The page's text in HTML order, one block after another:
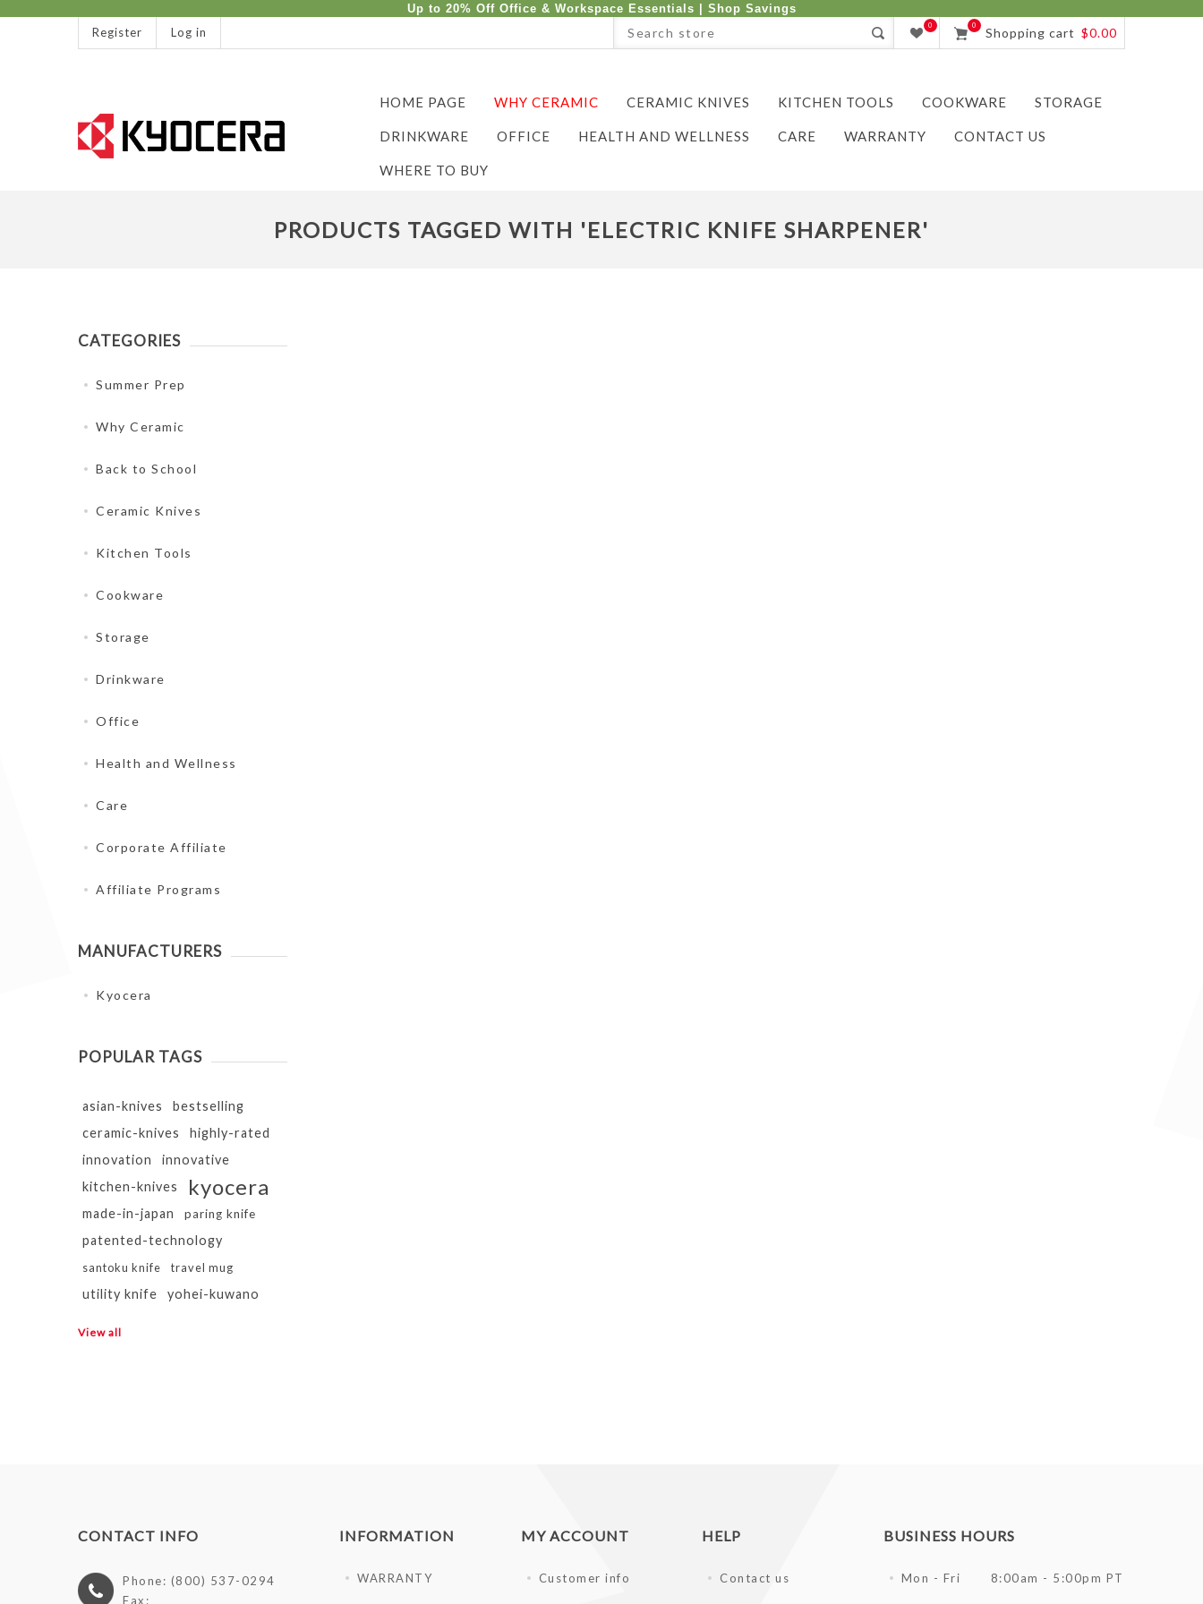
Up to 20% Off Office & Workspace Essentials | Shop Savings
Register Log in 0 0 Shopping cart $0.00
HOME PAGE WHY CERAMIC CERAMIC KNIVES KITCHEN TOOLS COOKWARE STORAGE
DRINKWARE OFFICE HEALTH AND WELLNESS CARE WARRANTY CONTACT US
WHERE TO BUY
PRODUCTS TAGGED WITH 'ELECTRIC KNIFE SHARPENER'
CATEGORIES
Summer Prep
Why Ceramic
Back to School
Ceramic Knives
Kitchen Tools
Cookware
Storage
Drinkware
Office
Health and Wellness
Care
Corporate Affiliate
Affiliate Programs
MANUFACTURERS
Kyocera
POPULAR TAGS
asian-knives
bestselling
ceramic-knives
highly-rated
innovation
innovative
kitchen-knives
kyocera
made-in-japan paring knife
patented-technology
santoku knife travel mug
utility knife yohei-kuwano
View all
CONTACT INFO
Phone: (800) 537-0294
Fax:
INFORMATION
WARRANTY
MY ACCOUNT
Customer info
HELP
Contact us
BUSINESS HOURS
Mon - Fri 8:00am - 5:00pm PT